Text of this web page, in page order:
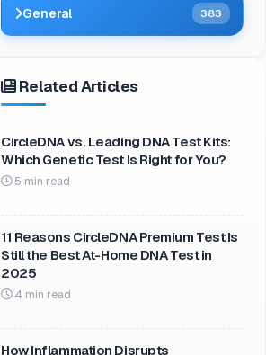
General 383
Related Articles
CircleDNA vs. Leading DNA Test Kits:
Which Genetic Test Is Right for You?
5 min read
11 Reasons CircleDNA Premium Test Is
Still the Best At-Home DNA Test in
2025
4 min read
How Inflammation Disrupts